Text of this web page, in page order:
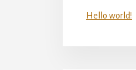
Hello world!